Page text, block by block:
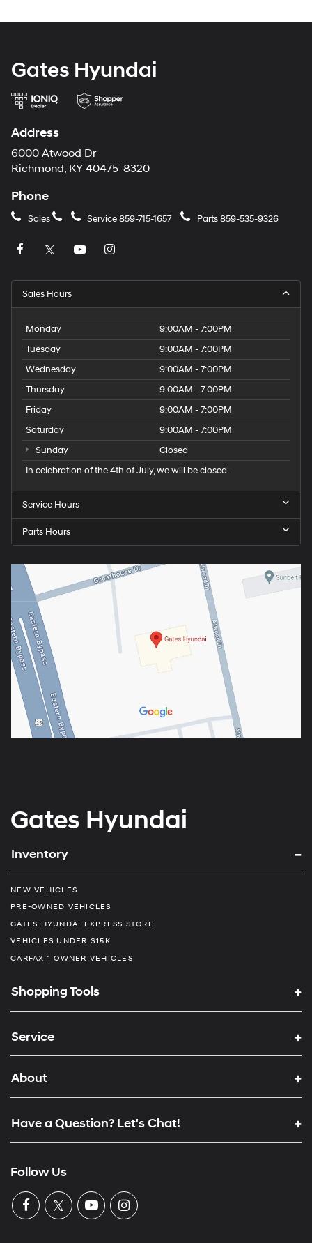
Gates Hyundai
Address
6000 Atwood Dr
Richmond, KY 40475-8320
Phone
Sales Service859-715-1657 Parts859-535-9326
Sales Hours
Monday
9:00AM - 7:00PM
Tuesday
9:00AM - 7:00PM
Wednesday
9:00AM - 7:00PM
Thursday
9:00AM - 7:00PM
Friday
9:00AM - 7:00PM
Saturday
9:00AM - 7:00PM
Sunday
Closed
In celebration of the 4th of July, we will be closed.
Service Hours
Parts Hours
Gates Hyundai
Inventory
NEW VEHICLES
PRE-OWNED VEHICLES
GATES HYUNDAI EXPRESS STORE
VEHICLES UNDER $15K
CARFAX 1 OWNER VEHICLES
Shopping Tools
Service
About
Have a Question? Let's Chat!
Follow Us